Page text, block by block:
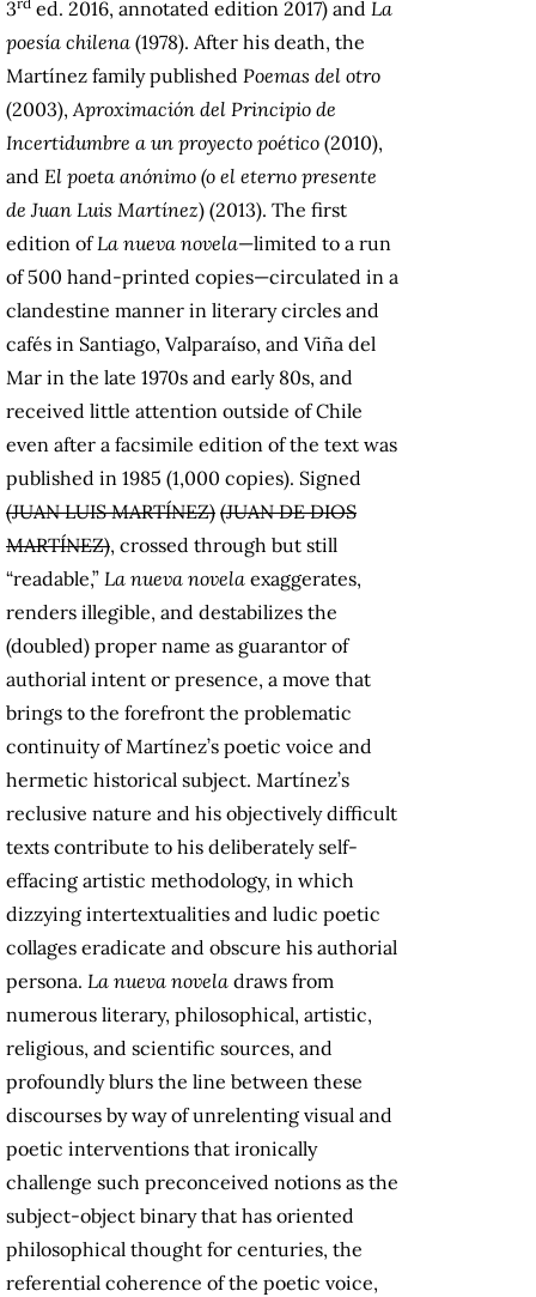
3
ed. 2016, annotated edition 2017) and La
poesía chilena (1978). After his death, the
Martínez family published Poemas del otro
(2003),Aproximación del Principio de
Incertidumbre a un proyecto poético (2010),
and El poeta anónimo (o el eterno presente
de Juan Luis Martínez) (2013). The first
edition ofLa nueva novela—limited to a run
of 500 hand-printed copies—circulated in a
clandestine manner in literary circles and
cafés in Santiago, Valparaíso, and Viña del
Mar in the late 1970s and early 80s, and
received little attention outside of Chile
even after a facsimile edition of the text was
published in 1985 (1,000 copies). Signed
(JUAN LUIS MARTÍNEZ) (JUAN DE DIOS
MARTÍNEZ), crossed through but still
“readable,” La nueva novela exaggerates,
renders illegible, and destabilizes the
(doubled) proper name as guarantor of
authorial intent or presence, a move that
brings to the forefront the problematic
continuity of Martínez’s poetic voice and
hermetic historical subject. Martínez’s
reclusive nature and his objectively difficult
texts contribute to his deliberately self-
effacing artistic methodology, in which
dizzying intertextualities and ludic poetic
collages eradicate and obscure his authorial
persona. La nueva novela draws from
numerous literary, philosophical, artistic,
religious, and scientific sources, and
profoundly blurs the line between these
discourses by way of unrelenting visual and
poetic interventions that ironically
challenge such preconceived notions as the
subject-object binary that has oriented
philosophical thought for centuries, the
referential coherence of the poetic voice,